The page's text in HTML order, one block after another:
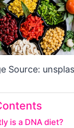
Source:
is a DNA diet?